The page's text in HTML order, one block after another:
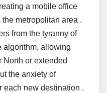
a mobile office
metropolitan area .
from the tyranny of
algorithm, allowing
or extended
the anxiety of
each new destination .